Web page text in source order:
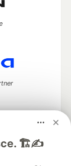
🏗️✍️
up software